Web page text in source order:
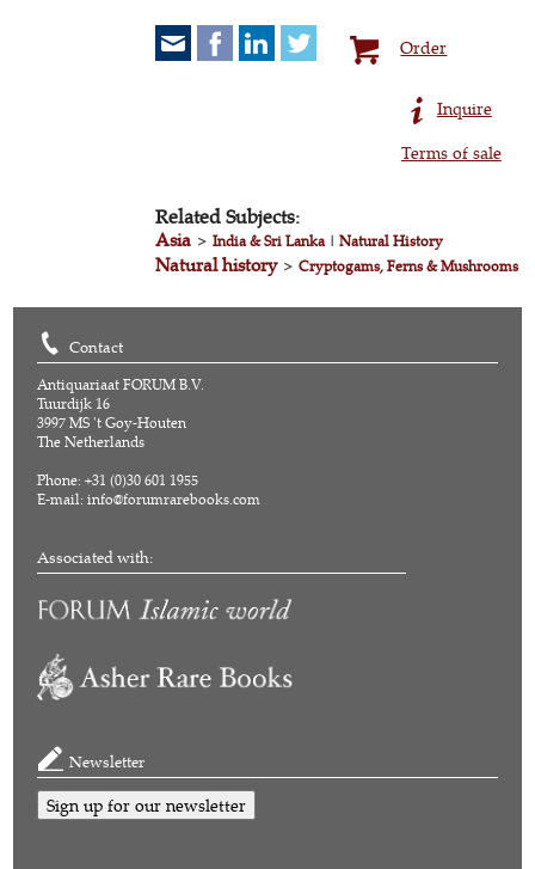
Order
Inquire
Terms of sale
Related Subjects:
Asia >India & Sri Lanka|Natural History
Natural history>Cryptogams, Ferns & Mushrooms
Contact
Antiquariaat FORUM B.V.
Tuurdijk 16
3997 MS 't Goy-Houten
The Netherlands
Phone: +31 (0)30 601 1955
E-mail:info@forumrarebooks.com
Associated with:
Newsletter
Sign up for our newsletter